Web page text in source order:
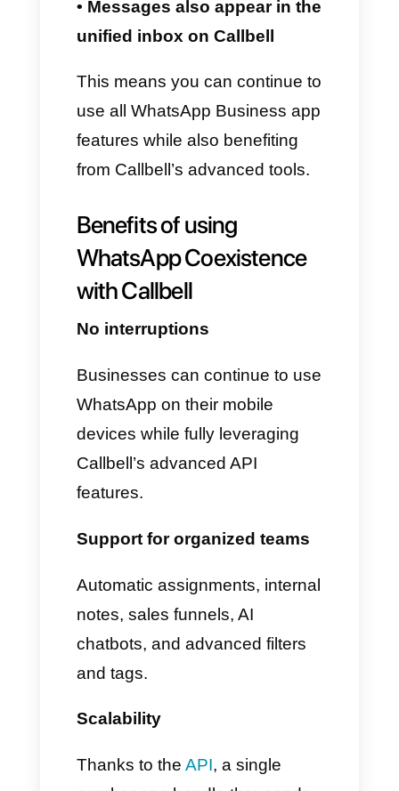
• Create AI-powered chatbots
• Automate all sales funnels
• Send broadcast messages
• Integrate tools like HubSpot,
Pipedrive, or Slack via Zapier
device continues to work
• The app remains active
• Chats are retained for a long
time
• History is never lost
• Sessions are not
automatically closed
3. True coexistence between